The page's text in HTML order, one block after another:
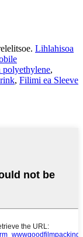
Lihlahisoa
polyethylene,
, Filimi ea Sleeve